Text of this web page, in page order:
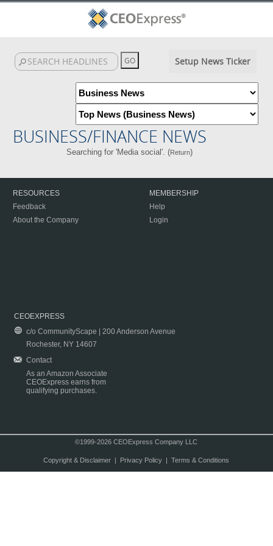
Setup News Ticker
BUSINESS/FINANCE NEWS
Searching for 'Media social'. (Return)
RESOURCES
Feedback
About the Company
MEMBERSHIP
Help
Login
CEOEXPRESS
c/o CommunityScape | 200 Anderson Avenue
Rochester, NY 14607
Contact
As an Amazon Associate
CEOExpress earns from
qualifying purchases.
©1999-2026 CEOExpress Company LLC
Copyright & Disclaimer| Privacy Policy| Terms & Conditions